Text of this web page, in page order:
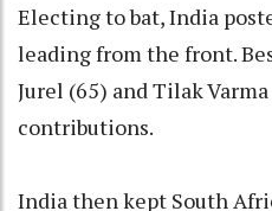
Electing to bat, India
leading from the front.
Jurel (65) and Tilak
contributions.
India then kept South